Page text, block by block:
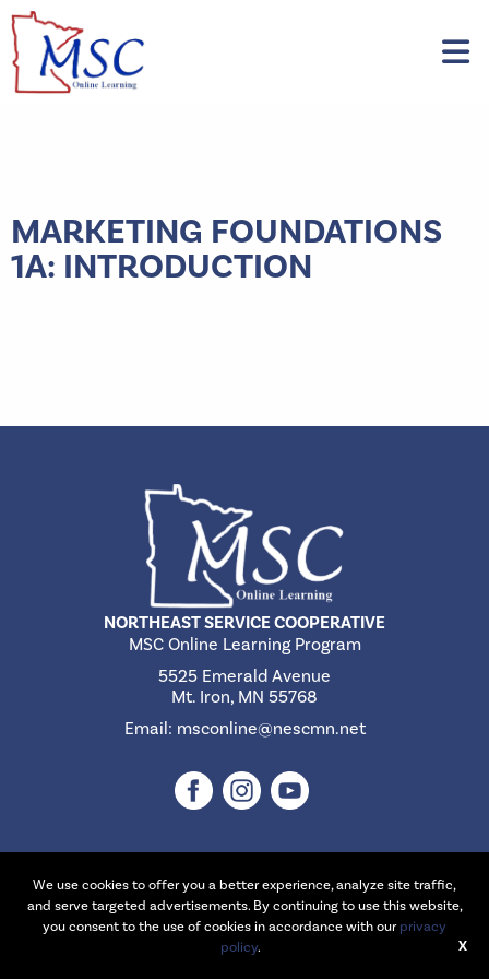
MARKETING FOUNDATIONS
1A: INTRODUCTION
NORTHEAST SERVICE COOPERATIVE
MSC Online Learning Program
5525 Emerald Avenue
Mt. Iron, MN 55768
Email: msconline@nescmn.net
©2026 Northeast Service Cooperative | Website Design & Development
by
W.A. Fisher Interactive Report Problems
We use cookies to offer you a better experience, analyze site traffic,
and serve targeted advertisements. By continuing to use this website,
you consent to the use of cookies in accordance with our privacy
policy. X